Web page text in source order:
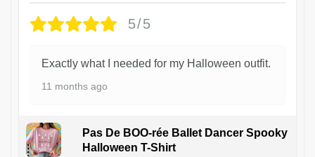
5/5
Exactly what I needed for my Halloween outfit.
11 months ago
Pas De BOO-rée Ballet Dancer Spooky
Halloween T-Shirt